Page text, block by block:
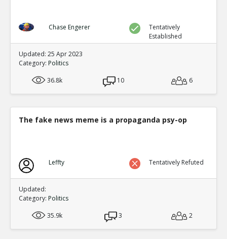
Chase Engerer
Tentatively
Established
Updated: 25 Apr 2023
Category: Politics
36.8k
10 6
The fake news meme is a propaganda psy-op
Leffty Tentatively Refuted
Updated:
Category: Politics
35.9k
3 2